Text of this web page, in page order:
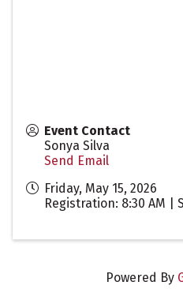
Event Contact
Sonya Silva
Send Email
Friday, May 15, 2026
Registration: 8:30 AM |
Powered By